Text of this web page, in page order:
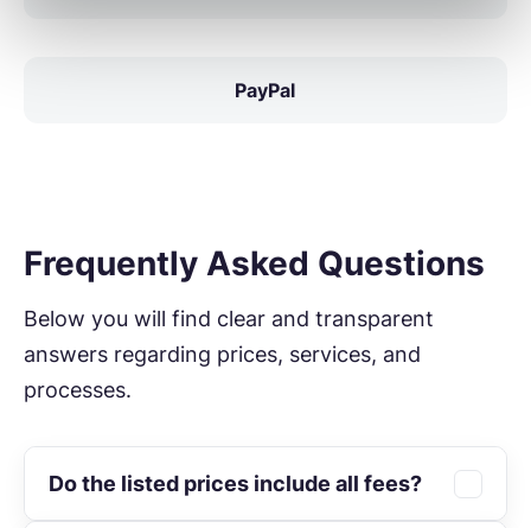
PayPal
Frequently Asked Questions
Below you will find clear and transparent
answers regarding prices, services, and
processes.
Do the listed prices include all fees?